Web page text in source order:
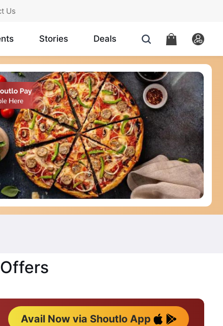
Us
Stories Deals
Avail Now via Shoutlo App